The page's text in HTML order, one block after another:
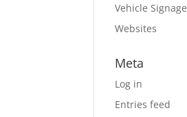
Vehicle Signage
Websites
Meta
Log in
Entries feed